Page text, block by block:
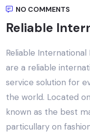
NO COMMENTS
Reliable
Reliable
are a reliable
service solution for
the world. Located
known as the best
particullary on